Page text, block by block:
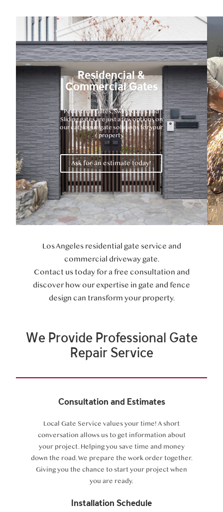
Residencial &
Commercial Gates
Pedestrian Gates, Swing Gates and
Sliding gates are just a few options on
our catalogue gate solutions for your
property.
Ask for an estimate today!
Los Angeles residential gate service and
commercial driveway gate.
Contact us today for a free consultation and
discover how our expertise in gate and fence
design can transform your property.
We Provide Professional Gate
Repair Service
Consultation and Estimates
Local Gate Service values your time! A short
conversation allows us to get information about
your project. Helping you save time and money
down the road. We prepare the work order together.
Giving you the chance to start your project when
you are ready.
Installation Schedule